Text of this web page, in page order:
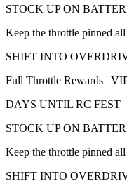
STOCK UP ON
Keep the throttle pinned
SHIFT INTO
Full Throttle Rewards |
DAYS UNTIL RC FEST
STOCK UP ON
Keep the throttle pinned
SHIFT INTO